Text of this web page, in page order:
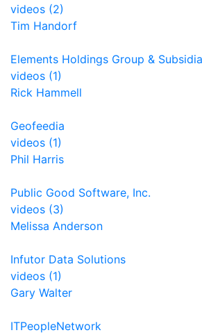
videos (2)
Tim Handorf
Elements Holdings Group &
videos (1)
Rick Hammell
Geofeedia
videos (1)
Phil Harris
Public Good Software, Inc.
videos (3)
Melissa Anderson
Infutor Data Solutions
videos (1)
Gary Walter
ITPeopleNetwork